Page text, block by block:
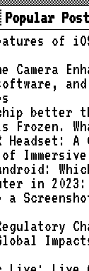
Popular
of
Camera
better
Frozen.
Headset:
Immersive
in
a